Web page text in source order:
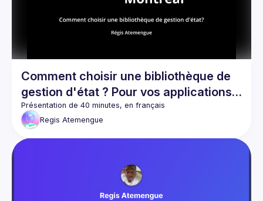
Comment choisir une bibliothèque de
gestion d'état ? Pour vos applications
React et React Native
Regis Atemengue